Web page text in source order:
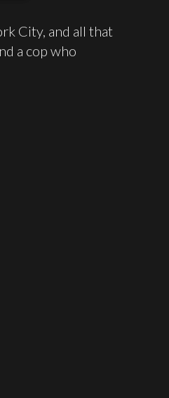
City, and all that
a cop who